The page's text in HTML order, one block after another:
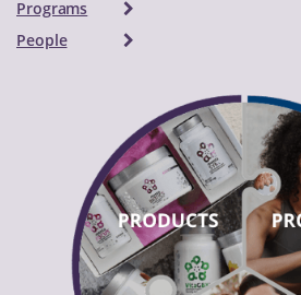
Programs
People